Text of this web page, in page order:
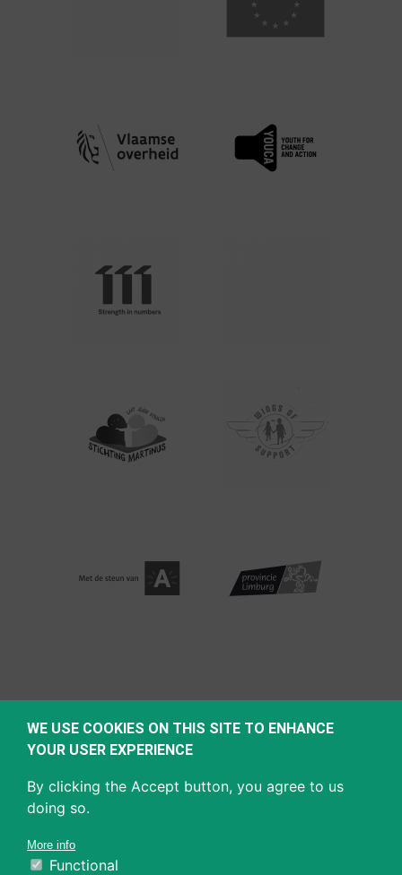
WE USE COOKIES ON THIS SITE TO ENHANCE
YOUR USER EXPERIENCE
By clicking the Accept button, you agree to us
doing so.
More info
Functional